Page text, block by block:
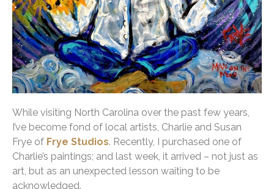
While visiting North Carolina over the past few years,
I’ve become fond of local artists, Charlie and Susan
Frye of Frye Studios. Recently, I purchased one of
Charlie’s paintings; and last week, it arrived – not just as
art, but as an unexpected lesson waiting to be
acknowledged.